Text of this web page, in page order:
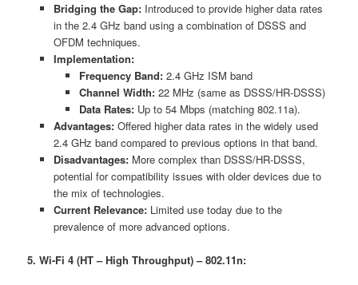
Bridging the Gap:Introduced to provide higher data rates
in the 2.4 GHz band using a combination of DSSS and
OFDM techniques.
Implementation:
Frequency Band: 2.4 GHz ISM band
Channel Width: 22 MHz (same as DSSS/HR-DSSS)
Data Rates: Up to 54 Mbps (matching 802.11a).
Advantages:Offered higher data rates in the widely used
2.4 GHz band compared to previous options in that band.
Disadvantages:More complex than DSSS/HR-DSSS,
potential for compatibility issues with older devices due to
the mix of technologies.
Current Relevance:Limited use today due to the
prevalence of more advanced options.
5. Wi-Fi 4 (HT – High Throughput) – 802.11n: